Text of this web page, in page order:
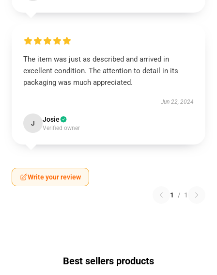
The item was just as described and arrived in
excellent condition. The attention to detail in its
packaging was much appreciated.
Jun 22, 2024
J Josie
Verified owner
Write your review
1 / 1
Best sellers products